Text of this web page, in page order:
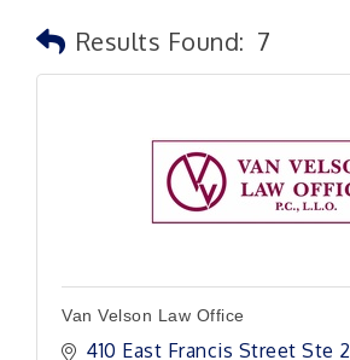
Results Found: 7
Van Velson Law Office
410 East Francis Street Ste 2